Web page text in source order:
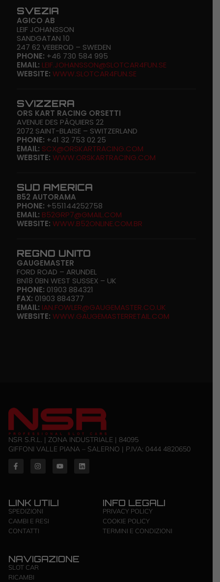
SVEZIA
AGICO AB
LEIF JOHANSSON
SANDGATAN 10
247 62 VEBEROD – SWEDEN
PHONE: +46 730 584 995
EMAIL: LEIF.JOHANSSON@SLOTCAR4FUN.SE
WEBSITE: WWW.SLOTCAR4FUN.SE
SVIZZERA
ORS KART RACING ORSETTI
AVENUE DES PÂQUIERS 22
2072 SAINT-BLAISE – SWITZERLAND
PHONE: +41 32 753 02 25
EMAIL: SCX@ORSKARTRACING.COM
WEBSITE: WWW.ORSKARTRACING.COM
SUD AMERICA
B52 AUTORAMA
PHONE: +551144252758
EMAIL: B52GRP7@GMAIL.COM
WEBSITE: WWW.B52ONLINE.COM.BR
REGNO UNITO
GAUGEMASTER
FORD ROAD – ARUNDEL
BN18 0BN WEST SUSSEX – UK
PHONE: 01903 884321
FAX: 01903 884377
EMAIL: IAN.FOWLER@GAUGEMASTER.CO.UK
WEBSITE: WWW.GAUGEMASTERRETAIL.COM
NSR S.R.L. | ZONA INDUSTRIALE | 84095
GIFFONI VALLE PIANA – SALERNO | P.IVA: ‭0444 4820650‬
LINK UTILI
SPEDIZIONI
CAMBI E RESI
CONTATTI
INFO LEGALI
PRIVACY POLICY
COOKIE POLICY
TERMINI E CONDIZIONI
NAVIGAZIONE
SLOT CAR
RICAMBI